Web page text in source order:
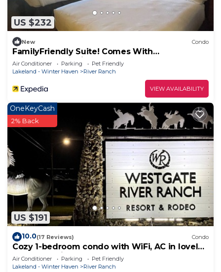
US $232
New Condo
FamilyFriendly Suite! Comes With
ArcadeGame inside
Air Conditioner Parking
Pet Friendly
Lakeland - Winter Haven
River Ranch
VIEW AVAILABILITY
US $191
OneKeyCash
2% Back
10.0(17 Reviews) Condo
Cozy 1-bedroom condo with WiFi, AC in lovely
Westgate River Ranch
Air Conditioner Parking
Pet Friendly
Lakeland - Winter Haven
River Ranch